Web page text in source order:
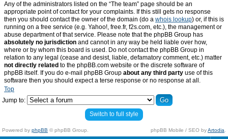
Any of the administrators listed on the “The team” page should be an
appropriate point of contact for your complaints. If this still gets no response
then you should contact the owner of the domain (do a whois lookup) or, if this is
running on a free service (e.g. Yahoo!, free.fr, f2s.com, etc.), the management or
abuse department of that service. Please note that the phpBB Group has
absolutely no jurisdiction and cannot in any way be held liable over how,
where or by whom this board is used. Do not contact the phpBB Group in
relation to any legal (cease and desist, liable, defamatory comment, etc.) matter
not directly related to the phpBB.com website or the discrete software of
phpBB itself. If you do e-mail phpBB Group about any third party use of this
software then you should expect a terse response or no response at all.
Top
Jump to:
Switch to full style
Powered by phpBB © phpBB Group. phpBB Mobile / SEO byArtodia